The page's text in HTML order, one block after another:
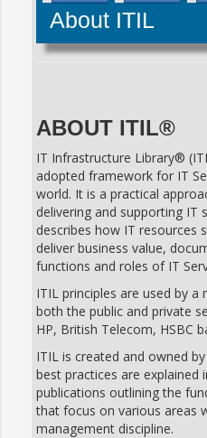
About ITIL
ABOUT ITIL®
IT Infrastructure Library®
adopted framework for IT
world. It is a practical
delivering and supporting IT
describes how IT resources
deliver business value,
functions and roles of IT
ITIL principles are used by
both the public and private
HP, British Telecom, HSBC
ITIL is created and owned
best practices are explained
publications outlining the
that focus on various areas
management discipline.